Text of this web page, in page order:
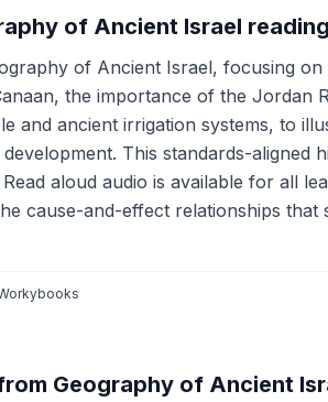
of Ancient Israel
of Ancient Israel, focusing
the importance of the Jordan
and ancient irrigation systems, to
This standards-aligned
aloud audio is available for all
cause-and-effect relationships
Geography of Ancient